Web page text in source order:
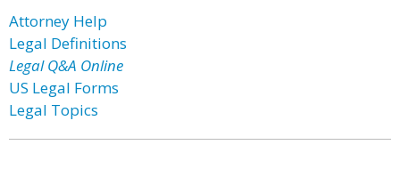
Attorney Help
Legal Definitions
Legal Q&A Online
US Legal Forms
Legal Topics